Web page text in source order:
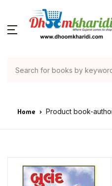
Home Product book-